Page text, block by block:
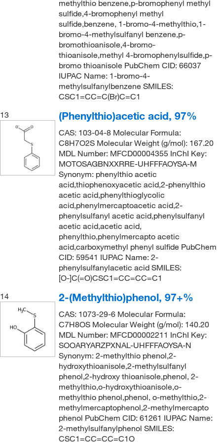
methylthio benzene,p-bromophenyl methyl
sulfide,4-bromophenyl methyl
sulfide,benzene, 1-bromo-4-methylthio,1-
bromo-4-methylsulfanyl benzene,p-
bromothioanisole,4-bromo-
thioanisole,methyl 4-bromophenylsulfide,p-
bromo thioanisole PubChem CID: 66037
IUPAC Name: 1-bromo-4-
methylsulfanylbenzene SMILES:
CSC1=CC=C(Br)C=C1
13
(Phenylthio)acetic acid, 97%
CAS: 103-04-8 Molecular Formula:
C8H7O2S Molecular Weight (g/mol): 167.20
MDL Number: MFCD00004355 InChI Key:
MOTOSAGBNXXRRE-UHFFFAOYSA-M
Synonym: phenylthio acetic
acid,thiophenoxyacetic acid,2-phenylthio
acetic acid,phenylthioglycolic
acid,phenylmercaptoacetic acid,2-
phenylsulfanyl acetic acid,phenylsulfanyl
acetic acid,acetic acid,
phenylthio,phenylmercapto acetic
acid,carboxymethyl phenyl sulfide PubChem
CID: 59541 IUPAC Name: 2-
phenylsulfanylacetic acid SMILES:
[O-]C(=O)CSC1=CC=CC=C1
14
2-(Methylthio)phenol, 97+%
CAS: 1073-29-6 Molecular Formula:
C7H8OS Molecular Weight (g/mol): 140.20
MDL Number: MFCD00002211 InChI Key:
SOOARYARZPXNAL-UHFFFAOYSA-N
Synonym: 2-methylthio phenol,2-
hydroxythioanisole,2-methylsulfanyl
phenol,2-hydroxy thioanisole,phenol, 2-
methylthio,o-hydroxythioanisole,o-
methylthio phenol,phenol, o-methylthio,2-
methylmercaptophenol,2-methylmercapto
phenol PubChem CID: 61261 IUPAC Name:
2-methylsulfanylphenol SMILES:
CSC1=CC=CC=C1O